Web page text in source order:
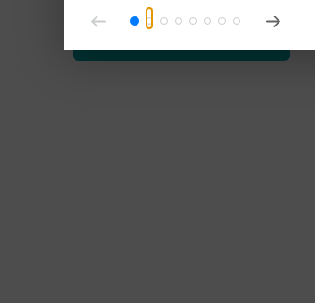
Explore our methodology